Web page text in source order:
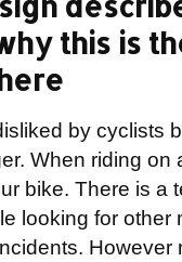
this is
by cyclists
When riding
bike. There is a
looking for
However